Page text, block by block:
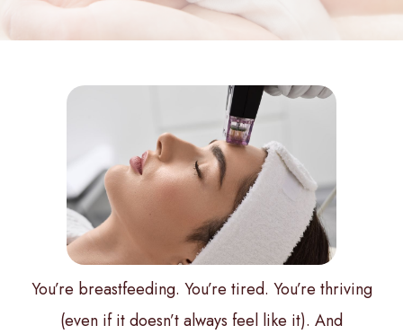
You’re breastfeeding. You’re tired. You’re thriving
(even if it doesn’t always feel like it). And